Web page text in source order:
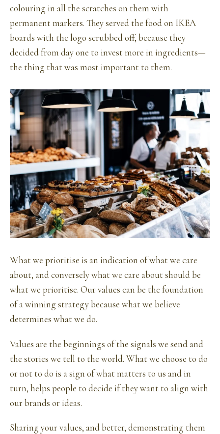
colouring in all the scratches on them with
permanent markers. They served the food on IKEA
boards with the logo scrubbed off, because they
decided from day one to invest more in ingredients—
the thing that was most important to them.
What we prioritise is an indication of what we care
about, and conversely what we care about should be
what we prioritise. Our values can be the foundation
of a winning strategy because what we believe
determines what we do.
Values are the beginnings of the signals we send and
the stories we tell to the world. What we choose to do
or not to do is a sign of what matters to us and in
turn, helps people to decide if they want to align with
our brands or ideas.
Sharing your values, and better, demonstrating them